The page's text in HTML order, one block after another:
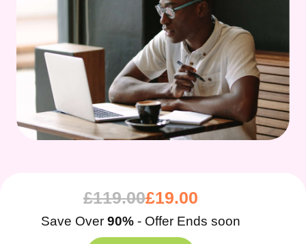
£119.00£19.00
Save Over 90% - Offer Ends soon